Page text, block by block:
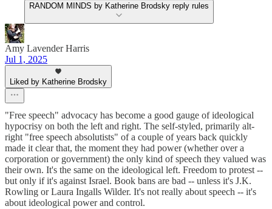
RANDOM MINDS by Katherine Brodsky reply rules
Amy Lavender Harris
Jul 1, 2025
Liked by Katherine Brodsky
"Free speech" advocacy has become a good gauge of ideological
hypocrisy on both the left and right. The self-styled, primarily alt-
right "free speech absolutists" of a couple of years back quickly
made it clear that, the moment they had power (whether over a
corporation or government) the only kind of speech they valued was
their own. It's the same on the ideological left. Freedom to protest --
but only if it's against Israel. Book bans are bad -- unless it's J.K.
Rowling or Laura Ingalls Wilder. It's not really about speech -- it's
about ideological power and control.